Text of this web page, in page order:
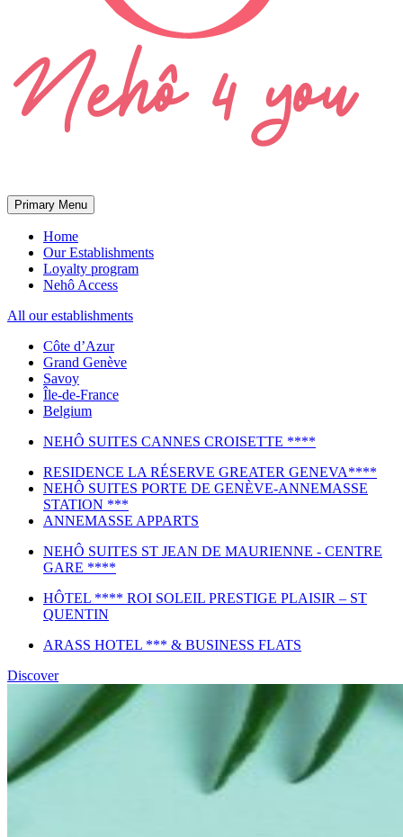
Primary Menu
Home
Our Establishments
Loyalty program
Nehô Access
All our establishments
Côte d’Azur
Grand Genève
Savoy
Île-de-France
Belgium
NEHÔ SUITES CANNES CROISETTE ****
RESIDENCE LA RÉSERVE GREATER GENEVA****
NEHÔ SUITES PORTE DE GENÈVE-ANNEMASSE
STATION ***
ANNEMASSE APPARTS
NEHÔ SUITES ST JEAN DE MAURIENNE - CENTRE
GARE ****
HÔTEL **** ROI SOLEIL PRESTIGE PLAISIR – ST
QUENTIN
ARASS HOTEL *** & BUSINESS FLATS
Discover